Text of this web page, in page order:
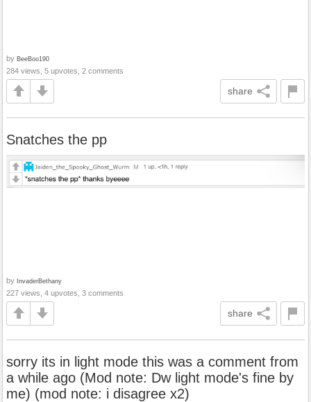
by BeeBoo190
284 views, 5 upvotes, 2 comments
share
Snatches the pp
by InvaderBethany
227 views, 4 upvotes, 3 comments
share
sorry its in light mode this was a comment from
a while ago (Mod note: Dw light mode's fine by
me) (mod note: i disagree x2)